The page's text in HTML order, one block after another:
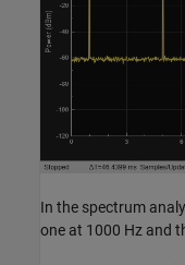
In the spectrum
one at 1000 Hz and